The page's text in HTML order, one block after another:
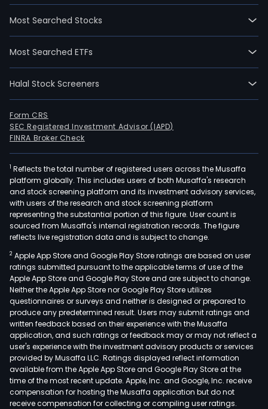
Most Searched Stocks
Most Searched ETFs
Halal Stock Screeners
Form CRS
SEC Registered Investment Advisor (IAPD)
FINRA Broker Check
1 Reflects the total number of registered users across the Musaffa
platform globally. This includes users of both Musaffa's research
and stock screening platform and its investment advisory services,
with users of the research and stock screening platform
representing the substantial portion of this figure. User count is
sourced from Musaffa's internal registration records. The figure
reflects live registration data and is subject to change.
2 Apple App Store and Google Play Store ratings are based on user
ratings submitted pursuant to the applicable terms of use of the
Apple App Store and Google Play Store and are subject to change.
Neither the Apple App Store nor Google Play Store utilizes
questionnaires or surveys and neither is designed or prepared to
produce any predetermined result. Users may submit ratings and
written feedback based on their experience with the Musaffa
application, and such ratings or feedback may or may not reflect a
user's experience with the investment advisory products or services
provided by Musaffa LLC. Ratings displayed reflect information
available from the Apple App Store and Google Play Store at the
time of the most recent update. Apple, Inc. and Google, Inc. receive
compensation for hosting the Musaffa application but do not
receive compensation for collecting or compiling user ratings.